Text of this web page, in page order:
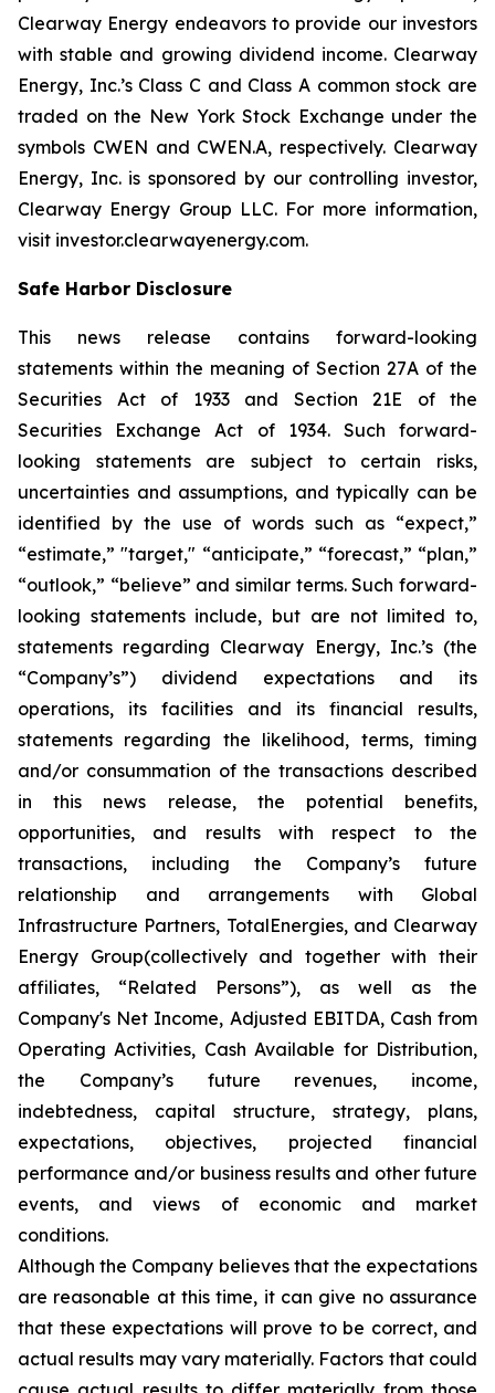
Clearway Energy endeavors to provide our investors
with stable and growing dividend income. Clearway
Energy, Inc.’s Class C and Class A common stock are
traded on the New York Stock Exchange under the
symbols CWEN and CWEN.A, respectively. Clearway
Energy, Inc. is sponsored by our controlling investor,
Clearway Energy Group LLC. For more information,
visit investor.clearwayenergy.com.
Safe Harbor Disclosure
This news release contains forward-looking
statements within the meaning of Section 27A of the
Securities Act of 1933 and Section 21E of the
Securities Exchange Act of 1934. Such forward-
looking statements are subject to certain risks,
uncertainties and assumptions, and typically can be
identified by the use of words such as “expect,”
“estimate,” "target," “anticipate,” “forecast,” “plan,”
“outlook,” “believe” and similar terms. Such forward-
looking statements include, but are not limited to,
statements regarding Clearway Energy, Inc.’s (the
“Company’s”) dividend expectations and its
operations, its facilities and its financial results,
statements regarding the likelihood, terms, timing
and/or consummation of the transactions described
in this news release, the potential benefits,
opportunities, and results with respect to the
transactions, including the Company’s future
relationship and arrangements with Global
Infrastructure Partners, TotalEnergies, and Clearway
Energy Group(collectively and together with their
affiliates, “Related Persons”), as well as the
Company's Net Income, Adjusted EBITDA, Cash from
Operating Activities, Cash Available for Distribution,
the Company’s future revenues, income,
indebtedness, capital structure, strategy, plans,
expectations, objectives, projected financial
performance and/or business results and other future
events, and views of economic and market
conditions.​
Although the Company believes that the expectations
are reasonable at this time, it can give no assurance
that these expectations will prove to be correct, and
actual results may vary materially. Factors that could